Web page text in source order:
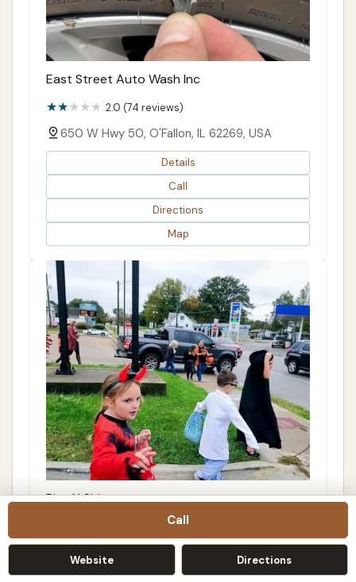
Call
Website Directions
East Street Auto Wash Inc
2.0 (74 reviews)
650 W Hwy 50, O'Fallon, IL 62269, USA
Details
Call
Directions
Map
Rise N Shine
3.0 (10 reviews)
405 W Broadway, Trenton, IL 62293, USA